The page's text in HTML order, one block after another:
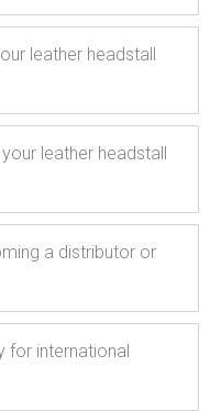
leather headstall
leather headstall
a distributor or
for international